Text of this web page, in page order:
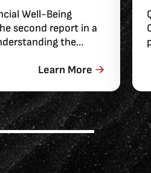
Well-Being
second report in a
the
measure and study
in 2015, the Bureau
Protection (the
with Abt Global to
survey to collect
financial well-being
report uses
Learn More